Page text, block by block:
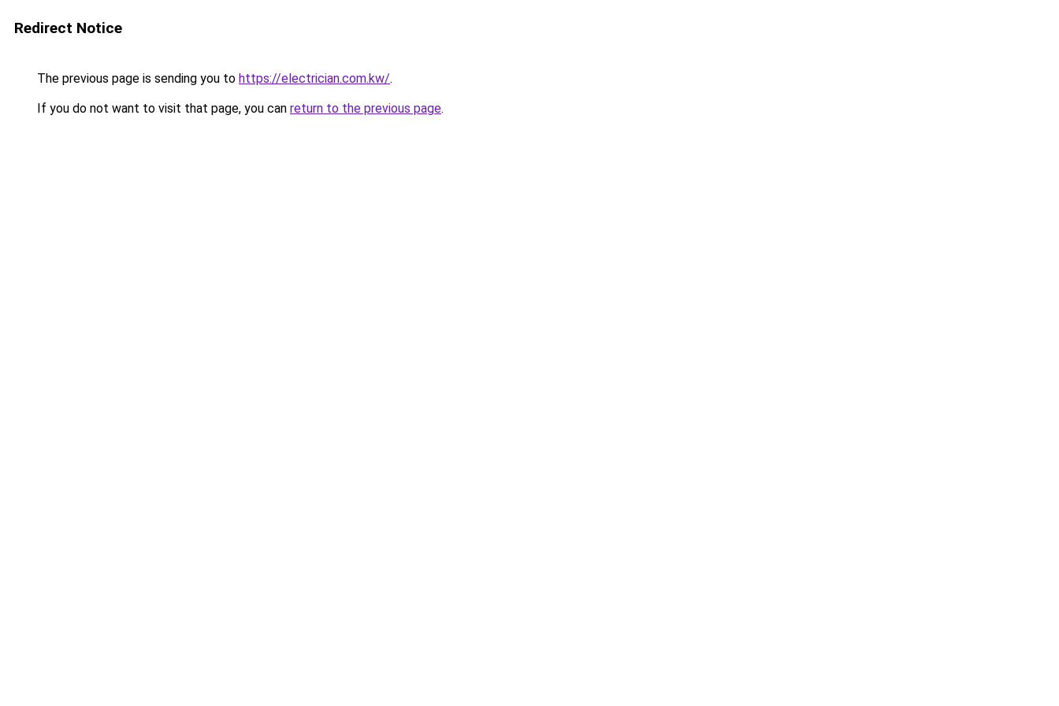
Redirect Notice
The previous page is sending you to https://electrician.com.kw/.
If you do not want to visit that page, you can return to the previous page.